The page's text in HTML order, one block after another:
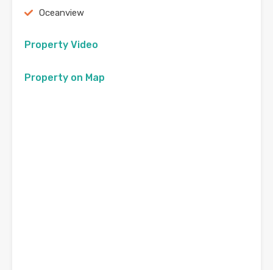
Oceanview
Property Video
Property on Map